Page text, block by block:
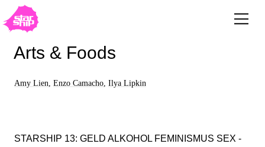
Arts & Foods
Amy Lien, Enzo Camacho, Ilya Lipkin
STARSHIP 13: GELD ALKOHOL FEMINISMUS SEX -